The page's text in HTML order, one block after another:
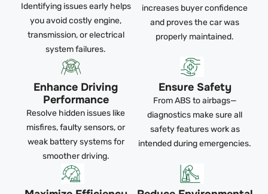
Identifying issues early helps
you avoid costly engine,
transmission, or electrical
system failures.
increases buyer confidence
and proves the car was
properly maintained.
Enhance Driving
Performance
Resolve hidden issues like
misfires, faulty sensors, or
weak battery systems for
smoother driving.
Ensure Safety
From ABS to airbags—
diagnostics make sure all
safety features work as
intended during emergencies.